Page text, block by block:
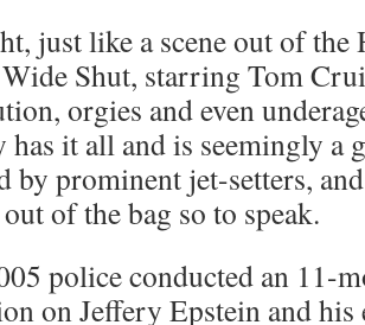
just like a scene out of
Shut, starring Tom
orgies and even
has it all and is seemingly a
by prominent jet-setters,
of the bag so to speak.
police conducted an 11-
on Jeffery Epstein and his